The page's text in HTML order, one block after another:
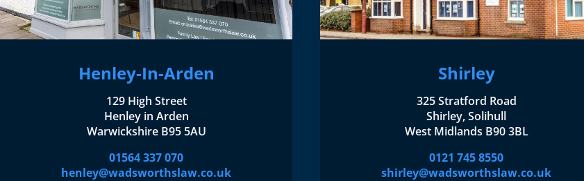
Henley-In-Arden
129 High Street
Henley in Arden
Warwickshire B95 5AU
01564 337 070
henley@wadsworthslaw.co.uk
Shirley
325 Stratford Road
Shirley, Solihull
West Midlands B90 3BL
0121 745 8550
shirley@wadsworthslaw.co.uk